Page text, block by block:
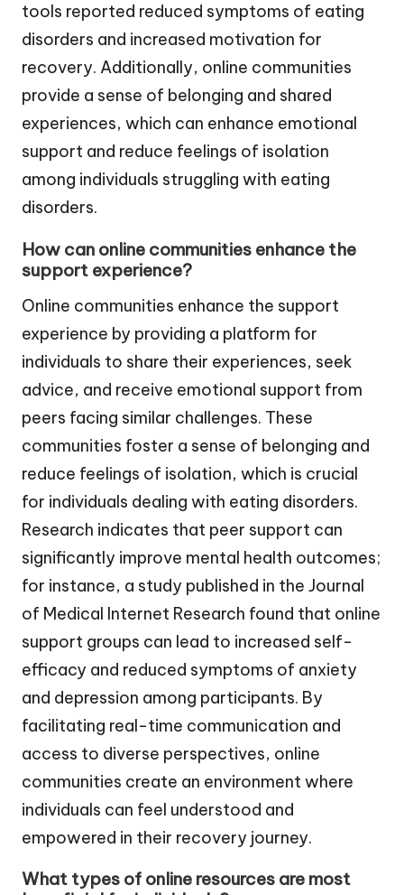
tools reported reduced symptoms of eating
disorders and increased motivation for
recovery. Additionally, online communities
provide a sense of belonging and shared
experiences, which can enhance emotional
support and reduce feelings of isolation
among individuals struggling with eating
disorders.
How can online communities enhance the
support experience?
Online communities enhance the support
experience by providing a platform for
individuals to share their experiences, seek
advice, and receive emotional support from
peers facing similar challenges. These
communities foster a sense of belonging and
reduce feelings of isolation, which is crucial
for individuals dealing with eating disorders.
Research indicates that peer support can
significantly improve mental health outcomes;
for instance, a study published in the Journal
of Medical Internet Research found that online
support groups can lead to increased self-
efficacy and reduced symptoms of anxiety
and depression among participants. By
facilitating real-time communication and
access to diverse perspectives, online
communities create an environment where
individuals can feel understood and
empowered in their recovery journey.
What types of online resources are most